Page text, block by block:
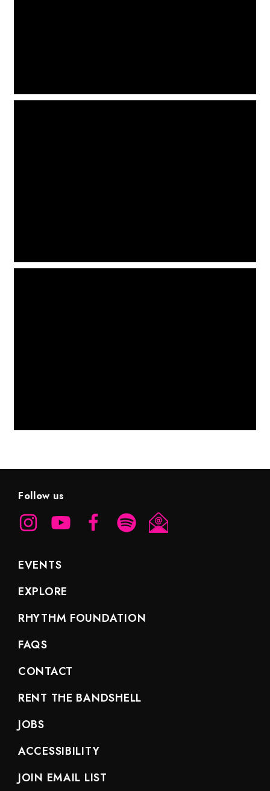
Follow us
EVENTS
EXPLORE
RHYTHM FOUNDATION
FAQS
CONTACT
RENT THE BANDSHELL
JOBS
ACCESSIBILITY
JOIN EMAIL LIST